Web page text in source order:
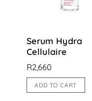
Serum Hydra
Cellulaire
R2,660
ADD TO CART